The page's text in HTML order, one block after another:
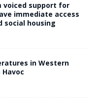
voiced support for
immediate access
social housing
in Western
Havoc